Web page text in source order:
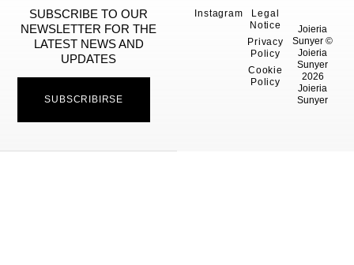
SUBSCRIBE TO OUR
NEWSLETTER FOR THE
LATEST NEWS AND
UPDATES
SUBSCRIBIRSE
Joieria
Sunyer ©
Joieria
Sunyer
2026
Joieria
Sunyer
Instagram
Legal
Notice
Privacy
Policy
Cookie
Policy